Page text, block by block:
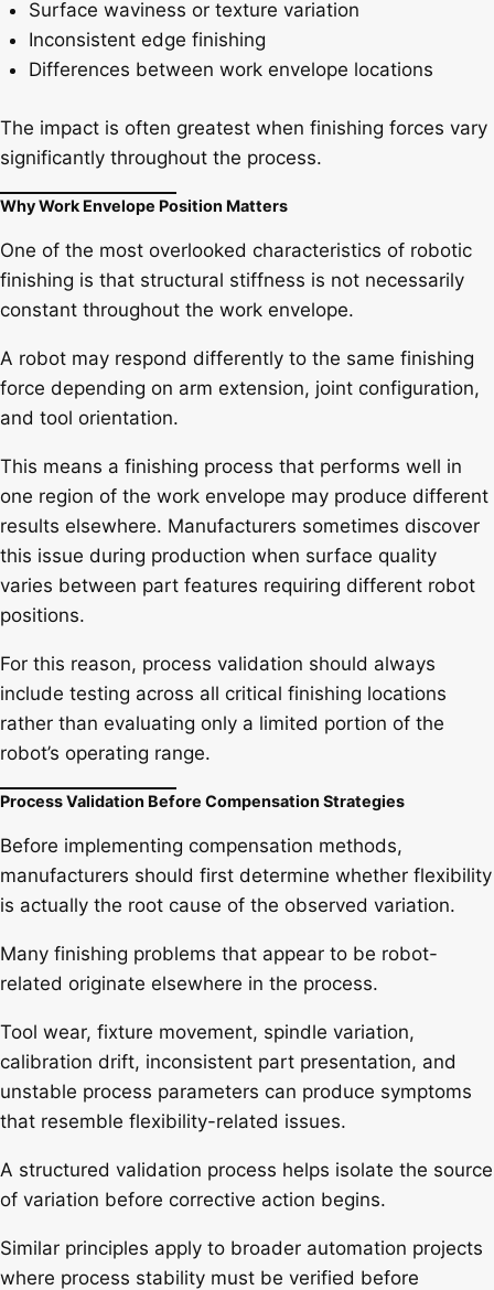
Surface waviness or texture variation
Inconsistent edge finishing
Differences between work envelope locations
The impact is often greatest when finishing forces vary
significantly throughout the process.
Why Work Envelope Position Matters
One of the most overlooked characteristics of robotic
finishing is that structural stiffness is not necessarily
constant throughout the work envelope.
A robot may respond differently to the same finishing
force depending on arm extension, joint configuration,
and tool orientation.
This means a finishing process that performs well in
one region of the work envelope may produce different
results elsewhere. Manufacturers sometimes discover
this issue during production when surface quality
varies between part features requiring different robot
positions.
For this reason, process validation should always
include testing across all critical finishing locations
rather than evaluating only a limited portion of the
robot’s operating range.
Process Validation Before Compensation Strategies
Before implementing compensation methods,
manufacturers should first determine whether flexibility
is actually the root cause of the observed variation.
Many finishing problems that appear to be robot-
related originate elsewhere in the process.
Tool wear, fixture movement, spindle variation,
calibration drift, inconsistent part presentation, and
unstable process parameters can produce symptoms
that resemble flexibility-related issues.
A structured validation process helps isolate the source
of variation before corrective action begins.
Similar principles apply to broader automation projects
where process stability must be verified before